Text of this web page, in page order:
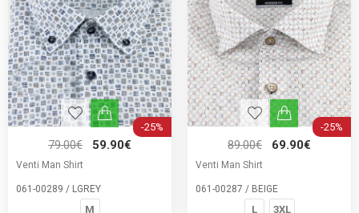
-25%
79.00€ 59.90€
Venti Man Shirt
061-00289 / LGREY
M
-25%
89.00€ 69.90€
Venti Man Shirt
061-00287 / BEIGE
L 3XL